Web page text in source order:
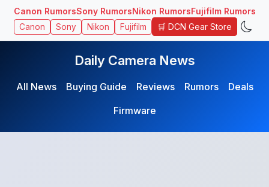
Canon RumorsSony RumorsNikon RumorsFujifilm Rumors
Canon Sony Nikon Fujifilm 🛒 DCN Gear Store
Daily Camera News
All News Buying Guide Reviews Rumors
Deals
Firmware